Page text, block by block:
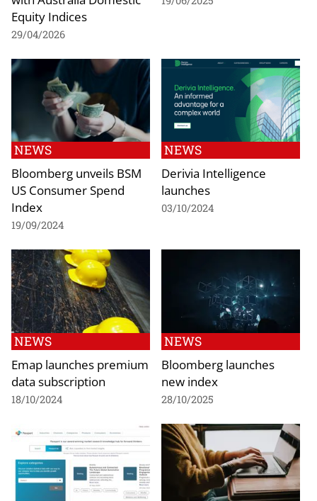
Equity Indices
29/04/2026
NEWS
Bloomberg unveils BSM
US Consumer Spend
Index
19/09/2024
NEWS
Derivia Intelligence
launches
03/10/2024
NEWS
Emap launches premium
data subscription
18/10/2024
NEWS
Bloomberg launches
new index
28/10/2025